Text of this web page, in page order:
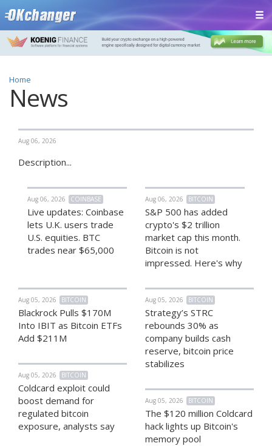
Home
News
Aug 06, 2026
Description...
Aug 06, 2026 COINBASE
Live updates: Coinbase
lets U.K. users trade
U.S. equities. BTC
trades near $65,000
Aug 06, 2026 BITCOIN
S&P 500 has added
crypto's $2 trillion
market cap this month.
Bitcoin is not
impressed. Here's why
Aug 05, 2026 BITCOIN
Blackrock Pulls $170M
Into IBIT as Bitcoin ETFs
Add $211M
Aug 05, 2026 BITCOIN
Coldcard exploit could
boost demand for
regulated bitcoin
exposure, analysts say
Aug 05, 2026 BITCOIN
Strategy’s STRC
rebounds 30% as
company builds cash
reserve, bitcoin price
stabilizes
Aug 05, 2026 BITCOIN
The $120 million Coldcard
hack lights up Bitcoin's
memory pool